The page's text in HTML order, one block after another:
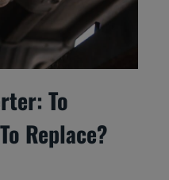
To
Replace?